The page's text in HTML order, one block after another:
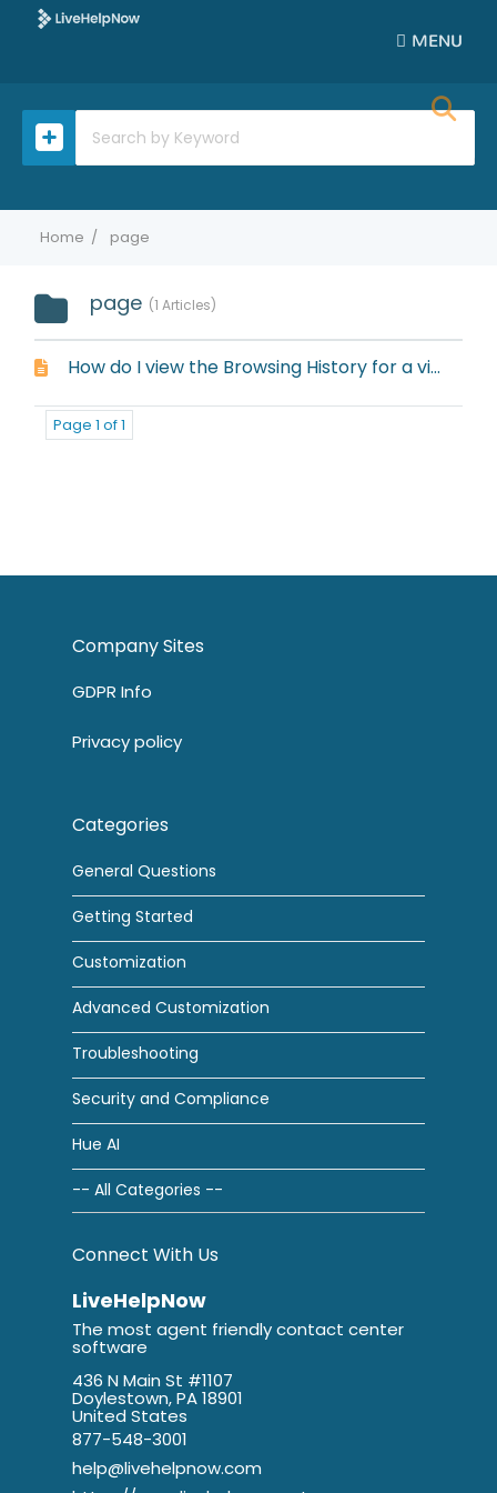
MENU
Home page
page 1 Articles
How do I view the Browsing History for a visitor?
Page 1 of 1
Company Sites
GDPR Info
Privacy policy
Categories
General Questions
Getting Started
Customization
Advanced Customization
Troubleshooting
Security and Compliance
Hue AI
-- All Categories --
Connect With Us
LiveHelpNow
The most agent friendly contact center
software
436 N Main St #1107
Doylestown, PA 18901
United States
877-548-3001
help@livehelpnow.com